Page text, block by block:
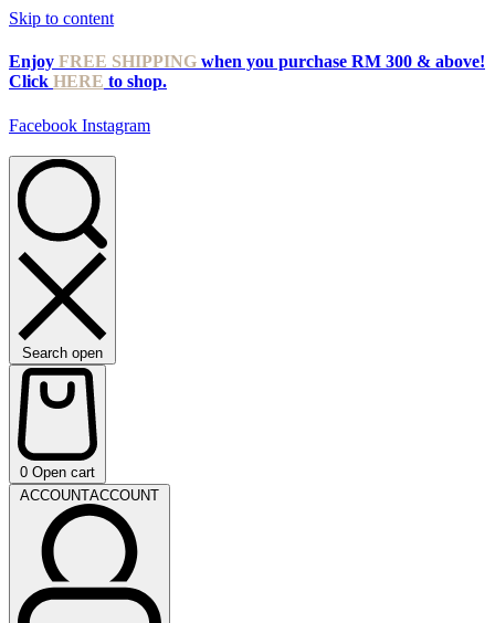
Skip to content
Enjoy FREE SHIPPING when you purchase RM 300 & above!
Click HERE to shop.
Facebook Instagram
Search open
0 Open cart
ACCOUNTACCOUNT